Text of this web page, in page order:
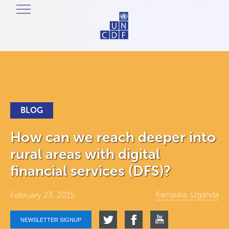
BLOG
How can we reach deeper into
rural areas with digital
financial services (DFS)?
February 23, 2015 Kampala, Uganda
NEWSLETTER SIGNUP